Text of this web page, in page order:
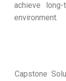
achieve
environment.
Capstone